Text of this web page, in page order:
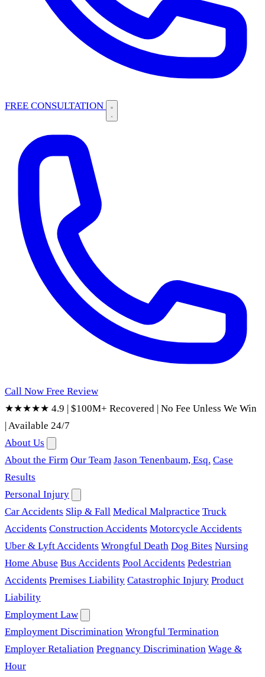
FREE CONSULTATION
Call Now Free Review
★★★★★ 4.9 | $100M+ Recovered | No Fee Unless We Win
|Available 24/7
About Us
About the Firm Our Team Jason Tenenbaum, Esq. Case
Results
Personal Injury
Car Accidents Slip & Fall Medical Malpractice Truck
Accidents Construction Accidents Motorcycle Accidents
Uber & Lyft Accidents Wrongful Death Dog Bites Nursing
Home Abuse Bus Accidents Pool Accidents Pedestrian
Accidents Premises Liability Catastrophic Injury Product
Liability
Employment Law
Employment Discrimination Wrongful Termination
Employer Retaliation Pregnancy Discrimination Wage &
Hour